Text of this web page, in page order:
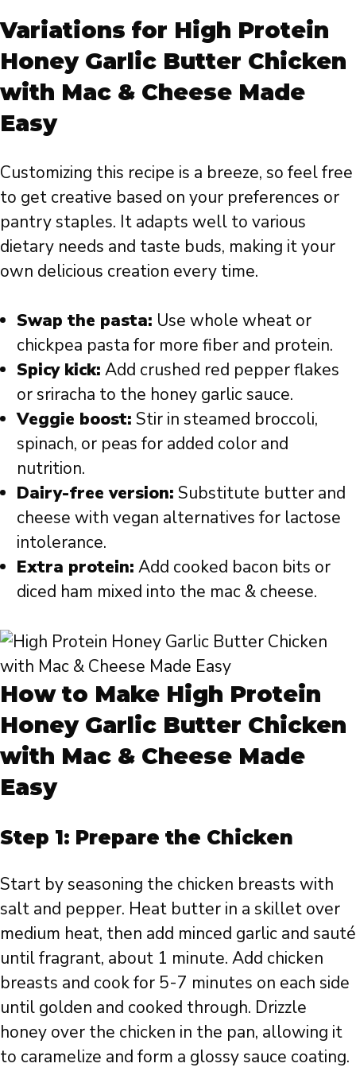
Variations for High Protein
Honey Garlic Butter Chicken
with Mac & Cheese Made
Easy
Customizing this recipe is a breeze, so feel free
to get creative based on your preferences or
pantry staples. It adapts well to various
dietary needs and taste buds, making it your
own delicious creation every time.
Swap the pasta: Use whole wheat or
chickpea pasta for more fiber and protein.
Spicy kick: Add crushed red pepper flakes
or sriracha to the honey garlic sauce.
Veggie boost: Stir in steamed broccoli,
spinach, or peas for added color and
nutrition.
Dairy-free version: Substitute butter and
cheese with vegan alternatives for lactose
intolerance.
Extra protein: Add cooked bacon bits or
diced ham mixed into the mac & cheese.
How to Make High Protein
Honey Garlic Butter Chicken
with Mac & Cheese Made
Easy
Step 1: Prepare the Chicken
Start by seasoning the chicken breasts with
salt and pepper. Heat butter in a skillet over
medium heat, then add minced garlic and sauté
until fragrant, about 1 minute. Add chicken
breasts and cook for 5-7 minutes on each side
until golden and cooked through. Drizzle
honey over the chicken in the pan, allowing it
to caramelize and form a glossy sauce coating.